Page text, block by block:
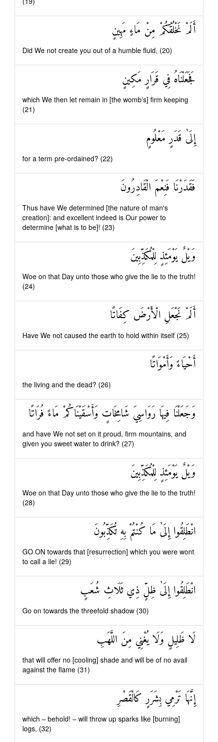
أَلَمْ نَخْلُقْكُمْ مِنْ مَاءٍ مَهِينٍ
Did We not create you out of a humble fluid, (20)
فَجَعَلْنَاهُ فِي قَرَارٍ مَكِينٍ
which We then let remain in [the womb's] firm keeping
(21)
إِلَىٰ قَدَرٍ مَعْلُومٍ
for a term pre-ordained? (22)
فَقَدَرْنَا فَنِعْمَ الْقَادِرُونَ
Thus have We determined [the nature of man's
creation]: and excellent indeed is Our power to
determine [what is to be]! (23)
وَيْلٌ يَوْمَئِذٍ لِلْمُكَذِّبِينَ
Woe on that Day unto those who give the lie to the truth!
(24)
أَلَمْ نَجْعَلِ الْأَرْضَ كِفَاتًا
Have We not caused the earth to hold within itself (25)
أَحْيَاءً وَأَمْوَاتًا
the living and the dead? (26)
وَجَعَلْنَا فِيهَا رَوَاسِيَ شَامِخَاتٍ وَأَسْقَيْنَاكُمْ مَاءً فُرَاتًا
and have We not set on it proud, firm mountains, and
given you sweet water to drink? (27)
وَيْلٌ يَوْمَئِذٍ لِلْمُكَذِّبِينَ
Woe on that Day unto those who give the lie to the truth!
(28)
انْطَلِقُوا إِلَىٰ مَا كُنْتُمْ بِهِ تُكَذِّبُونَ
GO ON towards that [resurrection] which you were wont
to call a lie! (29)
انْطَلِقُوا إِلَىٰ ظِلٍّ ذِي ثَلَاثِ شُعَبٍ
Go on towards the threefold shadow (30)
لَا ظَلِيلٍ وَلَا يُغْنِي مِنَ اللَّهَبِ
that will offer no [cooling] shade and will be of no avail
against the flame (31)
إِنَّهَا تَرْمِي بِشَرَرٍ كَالْقَصْرِ
which – behold! – will throw up sparks like [burning]
logs, (32)